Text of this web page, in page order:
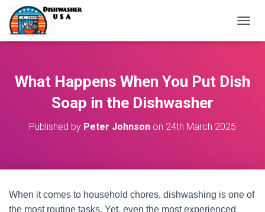
O
L
E
N
What Happens When You Put Dish
Soap in the Dishwasher
Published by Peter Johnson on 24th March 2025
When it comes to household chores, dishwashing is one of
the most routine tasks. Yet, even the most experienced